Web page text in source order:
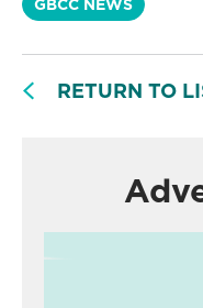
GBCC NEWS
RETURN TO